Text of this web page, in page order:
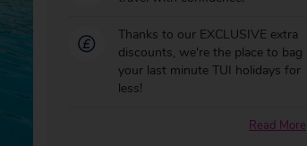
Thanks to our EXCLUSIVE extra
discounts, we're the place to bag
your last minute TUI holidays for
less!
Read More